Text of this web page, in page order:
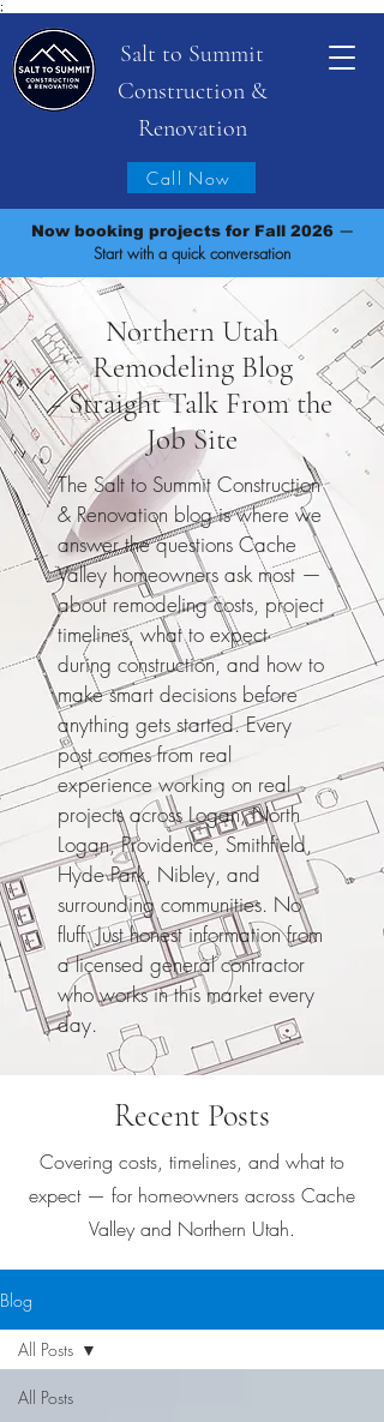
;
Salt to Summit
Construction &
Renovation
Call Now
Now booking projects for Fall 2026—
Start with a quick conversation
Northern Utah
Remodeling Blog
- Straight Talk From the
Job Site
The Salt to Summit Construction
& Renovation blog is where we
answer the questions Cache
Valley homeowners ask most —
about remodeling costs, project
timelines, what to expect
during construction, and how to
make smart decisions before
anything gets started. Every
post comes from real
experience working on real
projects across Logan, North
Logan, Providence, Smithfield,
Hyde Park, Nibley, and
surrounding communities. No
fluff. Just honest information from
a licensed general contractor
who works in this market every
day.
Recent Posts
Covering costs, timelines, and what to
expect — for homeowners across Cache
Valley and Northern Utah.
Blog
All Posts
All Posts